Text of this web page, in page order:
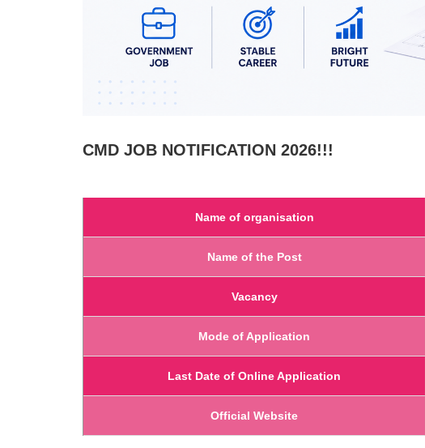
CMD JOB NOTIFICATION 2026!!!
Name of organisation
Name of the Post
Vacancy
Mode of Application
Last Date of Online Application
Official Website